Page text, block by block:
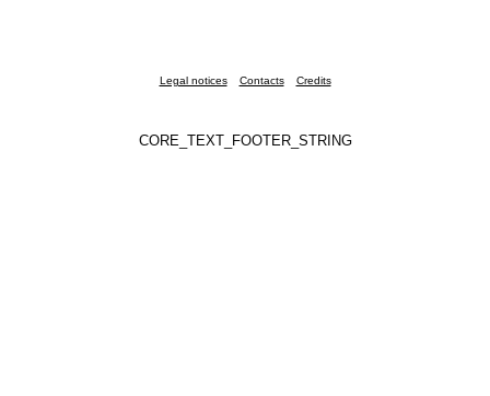
Legal notices Contacts Credits
CORE_TEXT_FOOTER_STRING